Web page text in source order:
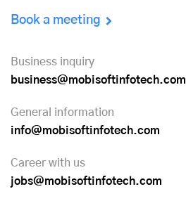
Book a meeting
Business inquiry
business@mobisoftinfotech.com
General information
info@mobisoftinfotech.com
Career with us
jobs@mobisoftinfotech.com